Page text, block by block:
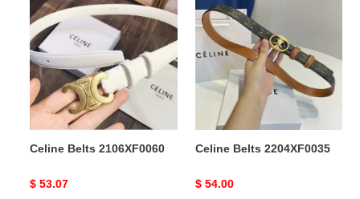
Belts
2106XF0060
Celine Belts 2106XF0060
Original
$ 53.07
Belts
2204XF0035
Celine Belts 2204XF0035
Original
$ 54.00